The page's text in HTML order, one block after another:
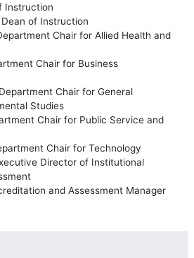
Instruction
of Instruction
Chair for Allied Health and
Chair for Business
Chair for General
Studies
Chair for Public Service and
Chair for Technology
Director of Institutional
and Assessment Manager